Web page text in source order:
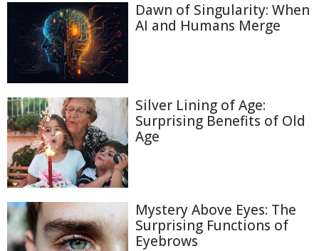
Dawn of Singularity: When
AI and Humans Merge
Silver Lining of Age:
Surprising Benefits of Old
Age
Mystery Above Eyes: The
Surprising Functions of
Eyebrows